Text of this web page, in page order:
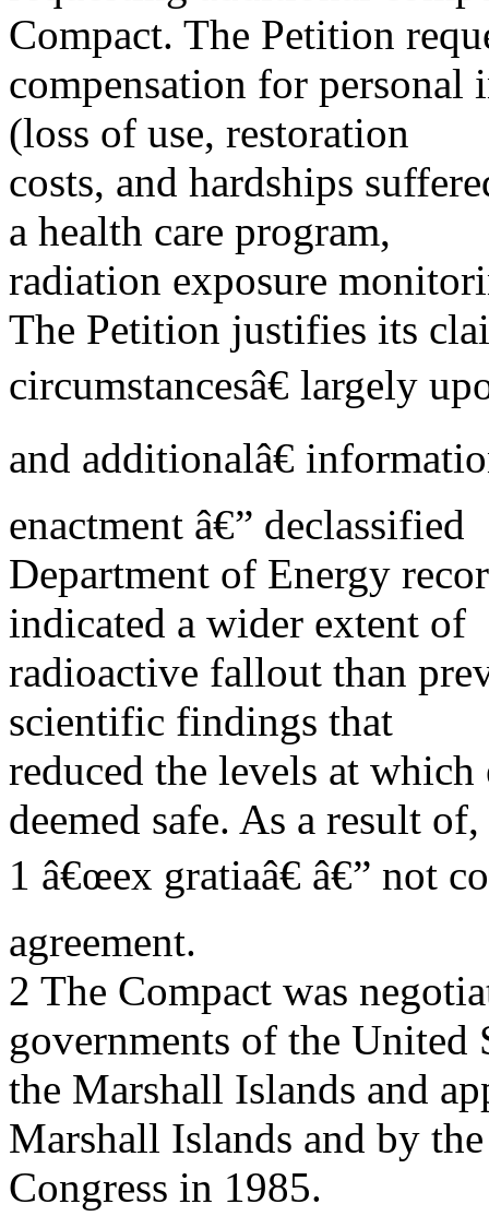
Compact. The Petition
compensation for personal
(loss of use, restoration
costs, and hardships
a health care program,
radiation exposure
The Petition justifies its
circumstancesâ€ largely
and additionalâ€
enactment â€” declassified
Department of Energy
indicated a wider extent of
radioactive fallout than
scientific findings that
reduced the levels at
deemed safe. As a result of,
1 â€œex gratiaâ€ â€” not
agreement.
2 The Compact was
governments of the United
the Marshall Islands and
Marshall Islands and by
Congress in 1985.